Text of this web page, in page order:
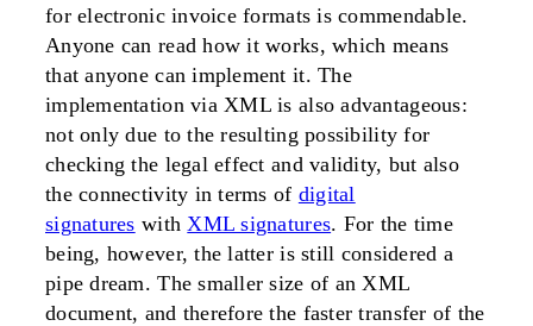
for electronic invoice formats is commendable.
Anyone can read how it works, which means
that anyone can implement it. The
implementation via XML is also advantageous:
not only due to the resulting possibility for
checking the legal effect and validity, but also
the connectivity in terms of digital
signatures withXML signatures. For the time
being, however, the latter is still considered a
pipe dream. The smaller size of an XML
document, and therefore the faster transfer of the